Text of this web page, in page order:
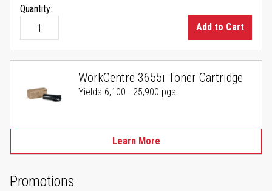
Quantity:
Add to Cart
WorkCentre 3655i Toner Cartridge
Yields 6,100 - 25,900 pgs
Learn More
Promotions